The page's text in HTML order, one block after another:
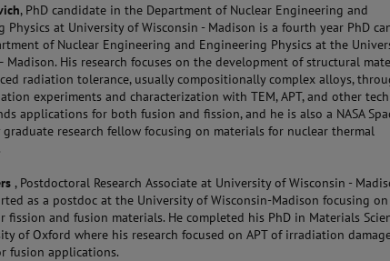
, PhD candidate in the Department of Nuclear Engineering and
Physics at University of Wisconsin - Madison is a fourth year PhD
of Nuclear Engineering and Engineering Physics at the
Madison. His research focuses on the development of structural
radiation tolerance, usually compositionally complex alloys,
experiments and characterization with TEM, APT, and other
applications for both fusion and fission, and he is also a NASA
graduate research fellow focusing on materials for nuclear thermal
, Postdoctoral Research Associate at University of Wisconsin -
as a postdoc at the University of Wisconsin-Madison focusing on
fission and fusion materials. He completed his PhD in Materials
of Oxford where his research focused on APT of irradiation
fusion applications.